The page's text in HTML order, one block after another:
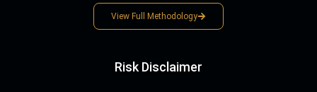
View Full Methodology
Risk Disclaimer